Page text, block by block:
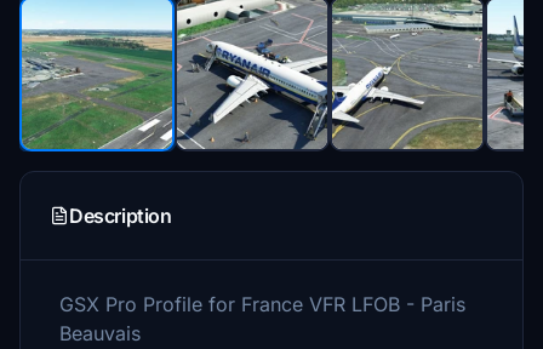
Description
GSX Pro Profile for France VFR LFOB - Paris
Beauvais